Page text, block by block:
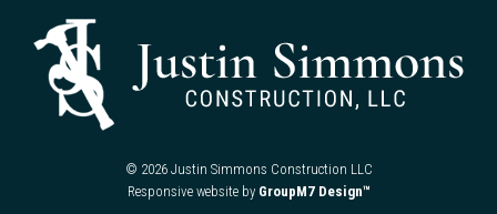
© 2026 Justin Simmons Construction LLC
Responsive website by GroupM7 Design™